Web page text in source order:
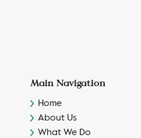
Main Navigation
Home
About Us
What We Do